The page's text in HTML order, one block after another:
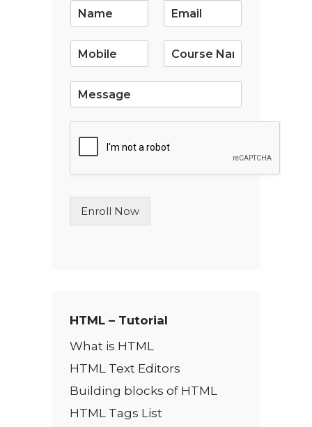
m
L
n
T
Enroll Now
HTML – Tutorial
What is HTML
HTML Text Editors
Building blocks of HTML
HTML Tags List